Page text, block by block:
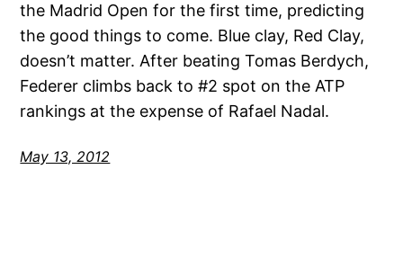
the Madrid Open for the first time, predicting
the good things to come. Blue clay, Red Clay,
doesn’t matter. After beating Tomas Berdych,
Federer climbs back to #2 spot on the ATP
rankings at the expense of Rafael Nadal.
May 13, 2012